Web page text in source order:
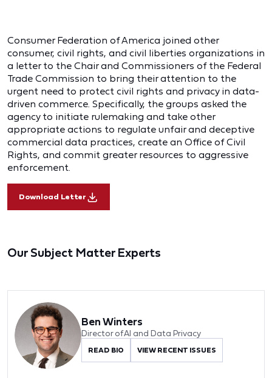
Consumer Federation of America joined other
consumer, civil rights, and civil liberties organizations in
a letter to the Chair and Commissioners of the Federal
Trade Commission to bring their attention to the
urgent need to protect civil rights and privacy in data-
driven commerce. Specifically, the groups asked the
agency to initiate rulemaking and take other
appropriate actions to regulate unfair and deceptive
commercial data practices, create an Office of Civil
Rights, and commit greater resources to aggressive
enforcement.
Download Letter
Our Subject Matter Experts
Ben Winters
Director of AI and Data Privacy
READ BIO VIEW RECENT ISSUES